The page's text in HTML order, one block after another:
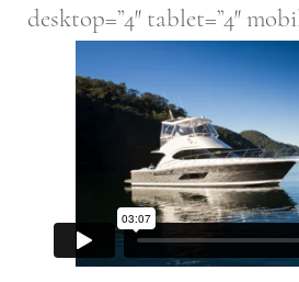
desktop=”4″ tablet=”4″